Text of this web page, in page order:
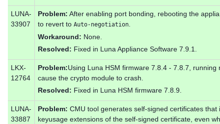
LUNA-
33907
Problem: After enabling port bonding, rebooting the
to revert to Auto-negotiation.
Workaround: None.
Resolved: Fixed in Luna Appliance Software 7.9.1.
LKX-
12764
Problem:Using Luna HSM firmware 7.8.4 - 7.8.7,
cause the crypto module to crash.
Resolved: Fixed in Luna HSM firmware 7.8.9.
LUNA-
33887
Problem: CMU tool generates self-signed certificates
keyusage extensions of the self-signed certificate, even